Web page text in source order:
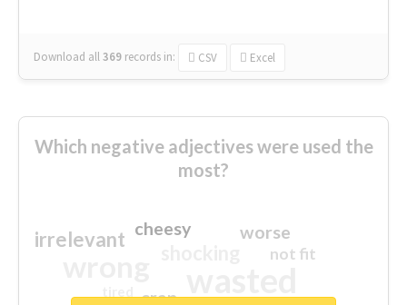
Download all369 records in: CSV Excel
Which negative adjectives were used the
most?
irrelevant worse
crap
cheesy
not fit